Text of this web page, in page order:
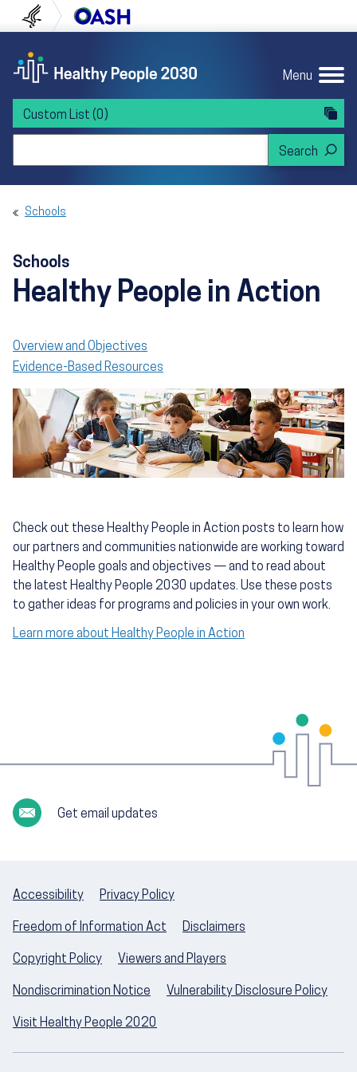
to content
to navigation U.S. Department of Health and Human
Menu
Custom List (0)
Schools
Schools
Healthy People in Action
Overview and Objectives
Evidence-Based Resources
Check out these Healthy People in Action posts to learn how
our partners and communities nationwide are working toward
Healthy People goals and objectives — and to read about
the latest Healthy People 2030 updates. Use these posts
to gather ideas for programs and policies in your own work.
Learn more about Healthy People in Action
Get email updates
Accessibility Privacy Policy
Freedom of Information Act Disclaimers
Copyright Policy Viewers and Players
Nondiscrimination Notice Vulnerability Disclosure Policy
Visit Healthy People 2020